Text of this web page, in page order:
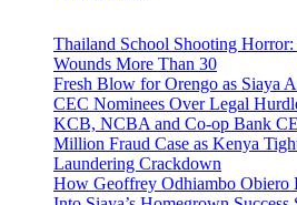
Thailand School Shooting
Wounds More Than 30
Fresh Blow for Orengo as Siaya
CEC Nominees Over Legal
KCB, NCBA and Co-op Bank
Million Fraud Case as Kenya
Laundering Crackdown
How Geoffrey Odhiambo Obiero